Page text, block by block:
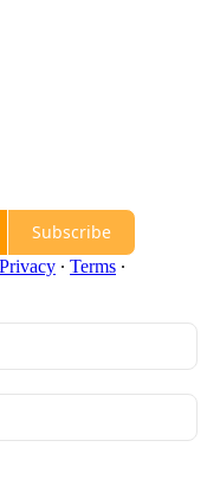
Subscribe
Privacy ∙ Terms ∙